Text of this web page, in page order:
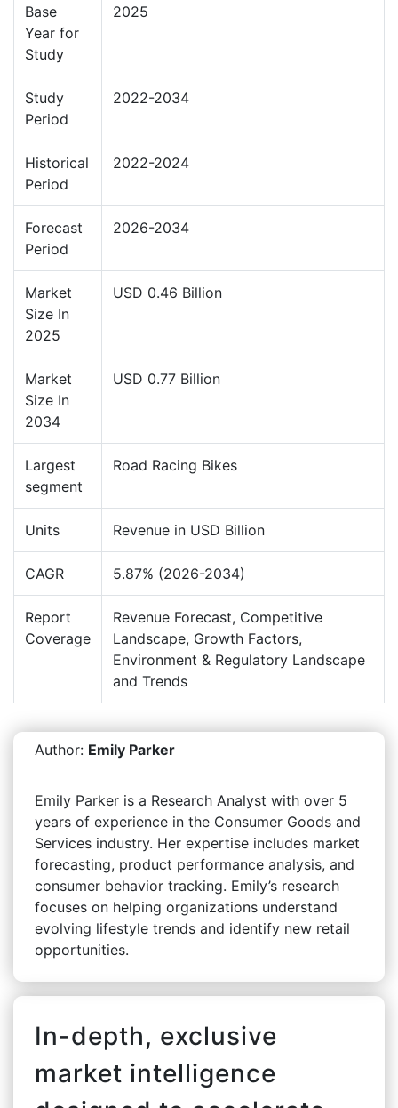
Base
Year for
Study
2025
Study
Period
2022-2034
Historical
Period
2022-2024
Forecast
Period
2026-2034
Market
Size In
2025
USD 0.46 Billion
Market
Size In
2034
USD 0.77 Billion
Largest
segment
Road Racing Bikes
Units Revenue in USD Billion
CAGR 5.87% (2026-2034)
Report
Coverage
Revenue Forecast, Competitive
Landscape, Growth Factors,
Environment & Regulatory Landscape
and Trends
Author: Emily Parker
Emily Parker is a Research Analyst with over 5
years of experience in the Consumer Goods and
Services industry. Her expertise includes market
forecasting, product performance analysis, and
consumer behavior tracking. Emily’s research
focuses on helping organizations understand
evolving lifestyle trends and identify new retail
opportunities.
In-depth, exclusive
market intelligence